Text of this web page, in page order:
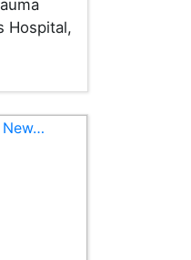
Hospital,